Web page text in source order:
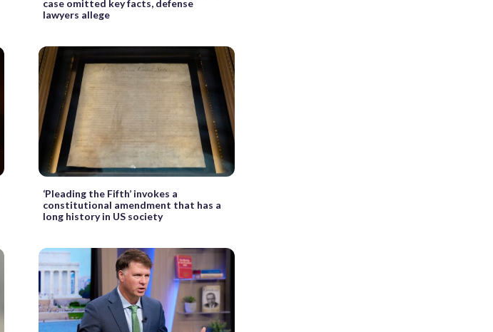
case omitted key facts, defense
lawyers allege
‘Pleading the Fifth’ invokes a
constitutional amendment that has a
long history in US society